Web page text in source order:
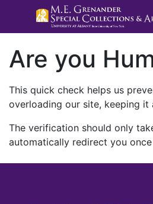
Are you
This quick check helps us
overloading our site, keeping it
The verification should only
automatically redirect you